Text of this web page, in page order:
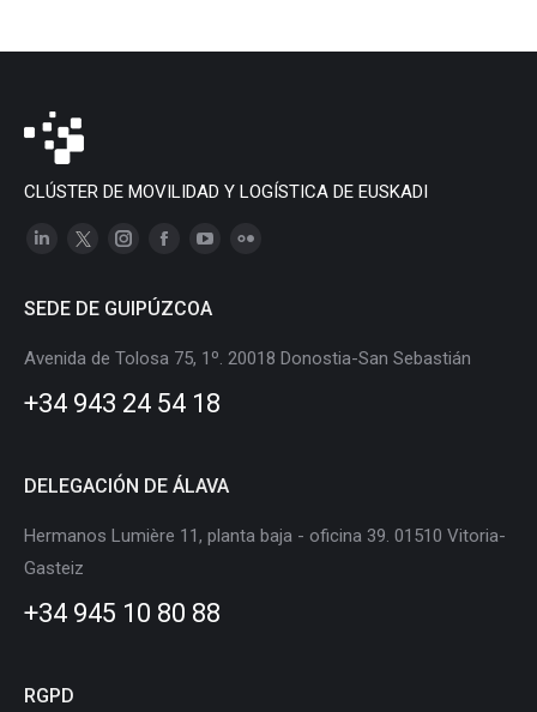
CLÚSTER DE MOVILIDAD Y LOGÍSTICA DE EUSKADI
Linkedin
opens
window
X
opens
window
Instagram
opens
in
window
opens
in
window
opens
in
window
in
SEDE DE GUIPÚZCOA
Avenida de Tolosa 75, 1º. 20018 Donostia-San Sebastián
+34 943 24 54 18
DELEGACIÓN DE ÁLAVA
Hermanos Lumière 11, planta baja - oficina 39. 01510 Vitoria-
Gasteiz
+34 945 10 80 88
RGPD